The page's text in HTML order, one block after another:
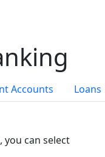
Accounts Loans
you can select